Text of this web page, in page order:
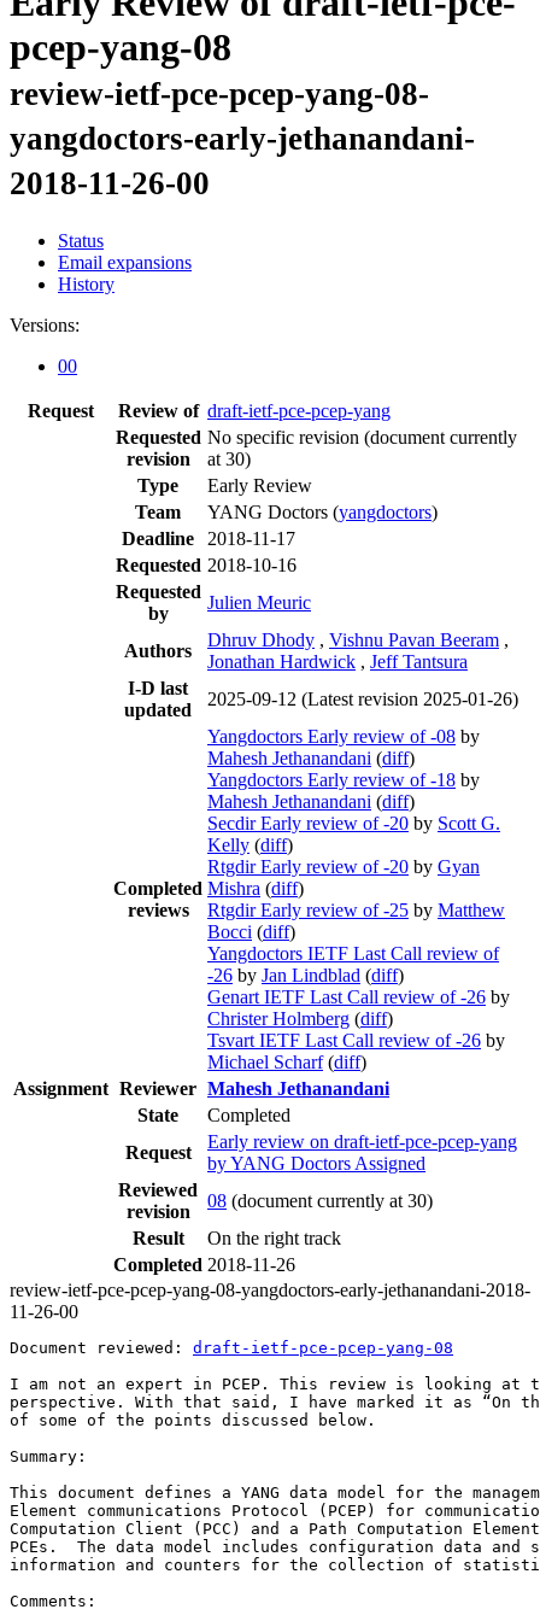
pcep-yang-08
review-ietf-pce-pcep-yang-08-
yangdoctors-early-jethanandani-
2018-11-26-00
Status
Email expansions
History
Versions:
00
Request Review of draft-ietf-pce-pcep-yang
Requested
revision
No specific revision (document currently
at 30)
Type
Early Review
Team
YANG Doctors (yangdoctors)
Deadline
2018-11-17
Requested 2018-10-16
Requested
by
Julien Meuric
Authors
Dhruv Dhody , Vishnu Pavan Beeram ,
Jonathan Hardwick , Jeff Tantsura
I-D last
updated
2025-09-12 (Latest revision 2025-01-26)
Completed
reviews
Yangdoctors Early review of -08 by
Mahesh Jethanandani (diff)
Yangdoctors Early review of -18 by
Mahesh Jethanandani (diff)
Secdir Early review of -20 by Scott G.
Kelly (diff)
Rtgdir Early review of -20 by Gyan
Mishra (diff)
Rtgdir Early review of -25 by Matthew
Bocci (diff)
Yangdoctors IETF Last Call review of
-26 by Jan Lindblad (diff)
Genart IETF Last Call review of -26 by
Christer Holmberg (diff)
Tsvart IETF Last Call review of -26 by
Michael Scharf (diff)
Assignment Reviewer Mahesh Jethanandani
State
Completed
Request
Early review on draft-ietf-pce-pcep-yang
by YANG Doctors Assigned
Reviewed
revision
08 (document currently at 30)
Result
On the right track
Completed 2018-11-26
review-ietf-pce-pcep-yang-08-yangdoctors-early-jethanandani-2018-
11-26-00
Document reviewed: draft-ietf-pce-pcep-yang-08
I am not an expert in PCEP. This review is looking at
perspective. With that said, I have marked it as “On
of some of the points discussed below.
Summary:
This document defines a YANG data model for the
Element communications Protocol (PCEP) for
Computation Client (PCC) and a Path Computation
PCEs.  The data model includes configuration data
information and counters for the collection of
Comments: